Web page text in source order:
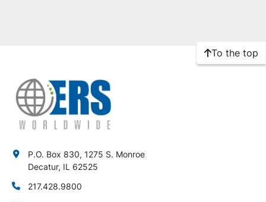
To the top
P.O. Box 830, 1275 S. Monroe
Decatur, IL 62525
217.428.9800